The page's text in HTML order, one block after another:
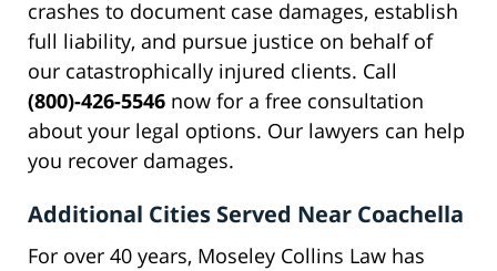
crashes to document case damages, establish
full liability, and pursue justice on behalf of
our catastrophically injured clients. Call
(800)-426-5546 now for a free consultation
about your legal options. Our lawyers can help
you recover damages.
Additional Cities Served Near Coachella
For over 40 years, Moseley Collins Law has